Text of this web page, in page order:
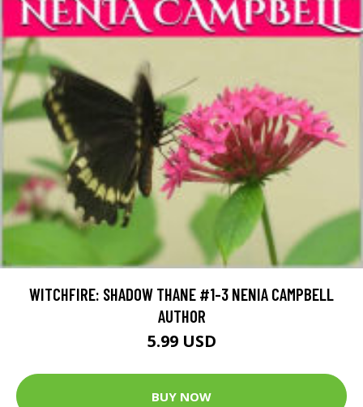
WITCHFIRE: SHADOW THANE #1-3 NENIA CAMPBELL
AUTHOR
5.99 USD
BUY NOW